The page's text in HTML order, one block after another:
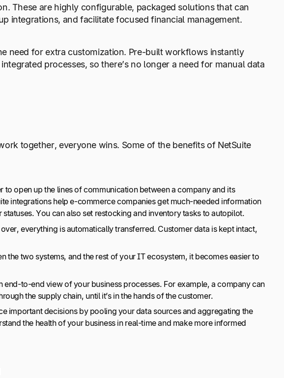
These are highly configurable, packaged solutions that can
integrations, and facilitate focused financial management.
need for extra customization. Pre-built workflows instantly
processes, so there’s no longer a need for manual data
together, everyone wins. Some of the benefits of NetSuite
to open up the lines of communication between a company and its
integrations help e-commerce companies get much-needed information
You can also set restocking and inventory tasks to autopilot.
everything is automatically transferred. Customer data is kept intact,
the two systems, and the rest of your IT ecosystem, it becomes easier to
end-to-end view of your business processes. For example, a company can
the supply chain, until it’s in the hands of the customer.
important decisions by pooling your data sources and aggregating the
the health of your business in real-time and make more informed